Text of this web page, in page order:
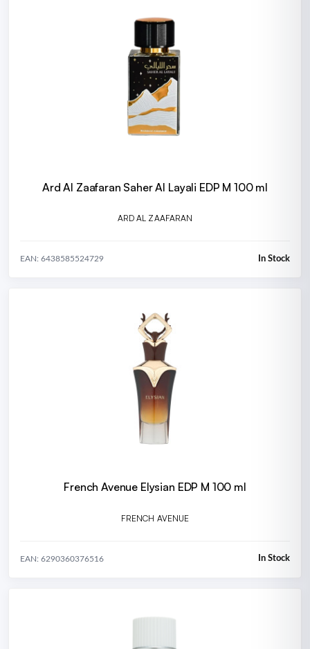
Ard Al Zaafaran Saher Al Layali EDP M 100 ml
ARD AL ZAAFARAN
EAN: 6438585524729 In Stock
French Avenue Elysian EDP M 100 ml
FRENCH AVENUE
EAN: 6290360376516 In Stock